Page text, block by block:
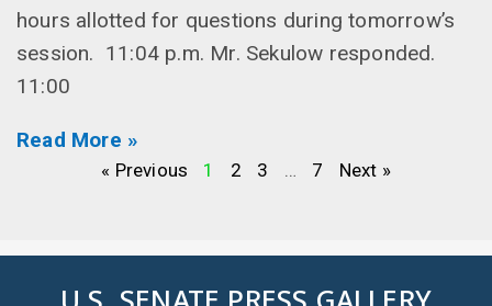
hours allotted for questions during tomorrow’s
session. 11:04 p.m. Mr. Sekulow responded.
11:00
Read More »
« Previous 1 2 3 … 7 Next »